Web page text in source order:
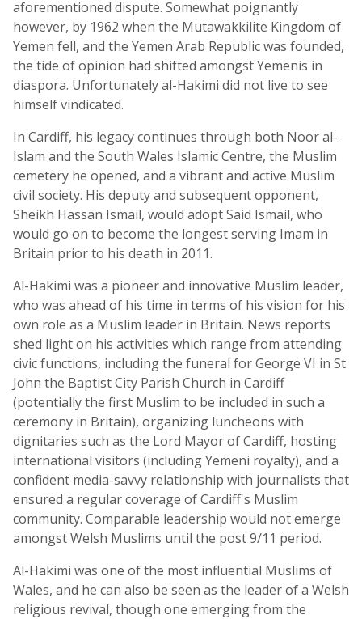
aforementioned dispute. Somewhat poignantly
however, by 1962 when the Mutawakkilite Kingdom of
Yemen fell, and the Yemen Arab Republic was founded,
the tide of opinion had shifted amongst Yemenis in
diaspora. Unfortunately al-Hakimi did not live to see
himself vindicated.
In Cardiff, his legacy continues through both Noor al-
Islam and the South Wales Islamic Centre, the Muslim
cemetery he opened, and a vibrant and active Muslim
civil society. His deputy and subsequent opponent,
Sheikh Hassan Ismail, would adopt Said Ismail, who
would go on to become the longest serving Imam in
Britain prior to his death in 2011.
Al-Hakimi was a pioneer and innovative Muslim leader,
who was ahead of his time in terms of his vision for his
own role as a Muslim leader in Britain. News reports
shed light on his activities which range from attending
civic functions, including the funeral for George VI in St
John the Baptist City Parish Church in Cardiff
(potentially the first Muslim to be included in such a
ceremony in Britain), organizing luncheons with
dignitaries such as the Lord Mayor of Cardiff, hosting
international visitors (including Yemeni royalty), and a
confident media-savvy relationship with journalists that
ensured a regular coverage of Cardiff's Muslim
community. Comparable leadership would not emerge
amongst Welsh Muslims until the post 9/11 period.
Al-Hakimi was one of the most influential Muslims of
Wales, and he can also be seen as the leader of a Welsh
religious revival, though one emerging from the